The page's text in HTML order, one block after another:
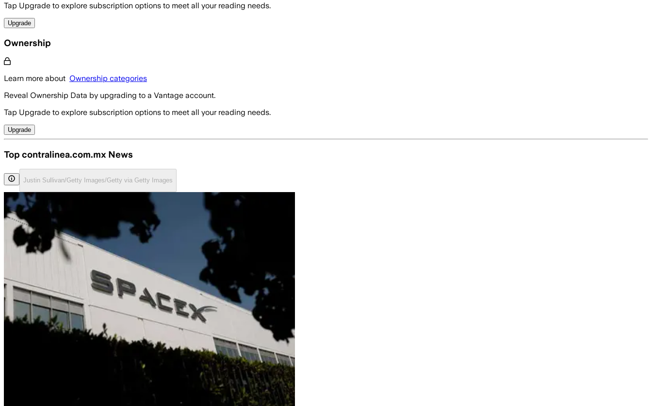
Tap Upgrade to explore subscription options to meet all your reading needs.
Upgrade
Ownership
Learn more about Ownership categories
Reveal Ownership Data by upgrading to a Vantage account.
Tap Upgrade to explore subscription options to meet all your reading needs.
Upgrade
Top contralinea.com.mx News
Justin Sullivan/Getty Images/Getty via Getty Images